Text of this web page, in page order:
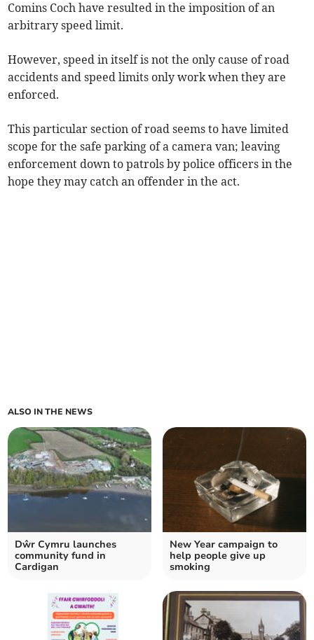
Comins Coch have resulted in the imposition of an
arbitrary speed limit.
However, speed in itself is not the only cause of road
accidents and speed limits only work when they are
enforced.
This particular section of road seems to have limited
scope for the safe parking of a camera van; leaving
enforcement down to patrols by police officers in the
hope they may catch an offender in the act.
ALSO IN THE NEWS
Dŵr Cymru launches
community fund in
Cardigan
New Year campaign to
help people give up
smoking